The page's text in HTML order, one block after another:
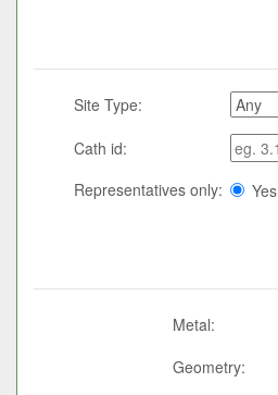
Site Type:
Cath id:
Representatives only:
Yes
Metal:
Geometry: